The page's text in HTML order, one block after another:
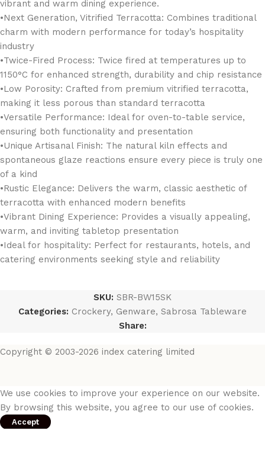
vibrant and warm dining experience.
•Next Generation, Vitrified Terracotta: Combines traditional
charm with modern performance for today’s hospitality
industry
•Twice-Fired Process: Twice fired at temperatures up to
1150°C for enhanced strength, durability and chip resistance
•Low Porosity: Crafted from premium vitrified terracotta,
making it less porous than standard terracotta
•Versatile Performance: Ideal for oven-to-table service,
ensuring both functionality and presentation
•Unique Artisanal Finish: The natural kiln effects and
spontaneous glaze reactions ensure every piece is truly one
of a kind
•Rustic Elegance: Delivers the warm, classic aesthetic of
terracotta with enhanced modern benefits
•Vibrant Dining Experience: Provides a visually appealing,
warm, and inviting tabletop presentation
•Ideal for hospitality: Perfect for restaurants, hotels, and
catering environments seeking style and reliability
SKU: SBR-BW15SK
Categories: Crockery, Genware, Sabrosa Tableware
Share:
Copyright © 2003-2026 index catering limited
We use cookies to improve your experience on our website.
By browsing this website, you agree to our use of cookies.
Accept